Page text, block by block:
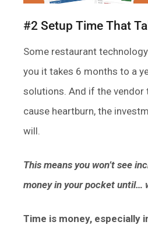
#2 Setup Time That
Some restaurant
you it takes 6 months to a
solutions. And if the vendor
cause heartburn, the
will.
This means you won’t see
money in your pocket until…
Time is money, especially